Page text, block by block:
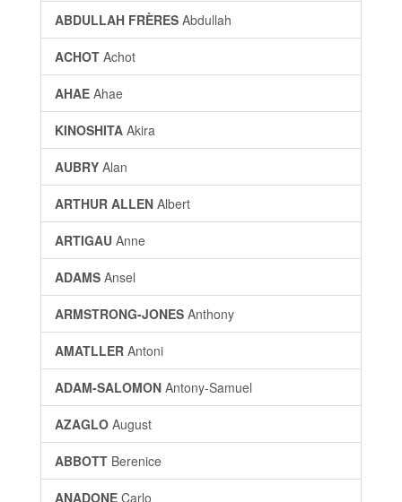
ABDULLAH FRÈRES Abdullah
ACHOT Achot
AHAE Ahae
KINOSHITA Akira
AUBRY Alan
ARTHUR ALLEN Albert
ARTIGAU Anne
ADAMS Ansel
ARMSTRONG-JONES Anthony
AMATLLER Antoni
ADAM-SALOMON Antony-Samuel
AZAGLO August
ABBOTT Berenice
ANADONE Carlo